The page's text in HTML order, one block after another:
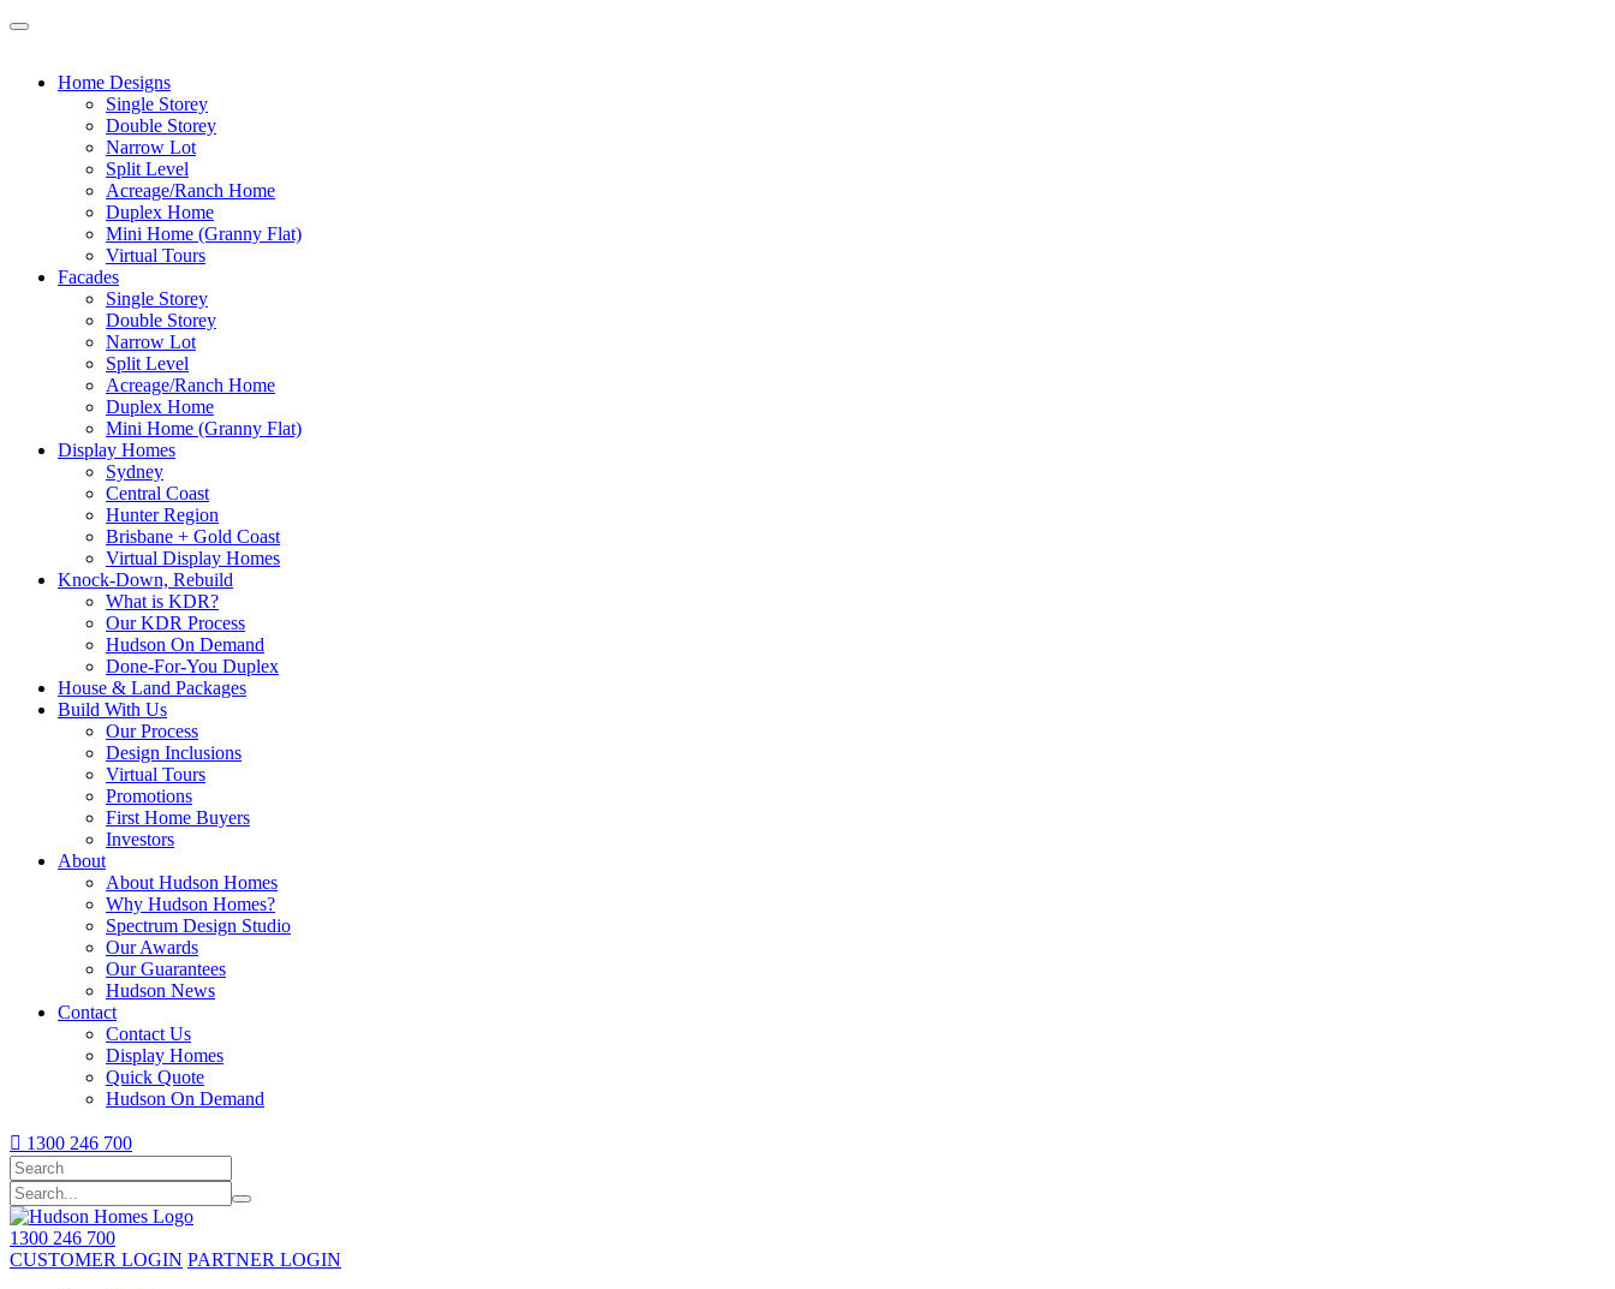
Home Designs
Single Storey
Double Storey
Narrow Lot
Split Level
Acreage/Ranch Home
Duplex Home
Mini Home (Granny Flat)
Virtual Tours
Facades
Single Storey
Double Storey
Narrow Lot
Split Level
Acreage/Ranch Home
Duplex Home
Mini Home (Granny Flat)
Display Homes
Sydney
Central Coast
Hunter Region
Brisbane + Gold Coast
Virtual Display Homes
Knock-Down, Rebuild
What is KDR?
Our KDR Process
Hudson On Demand
Done-For-You Duplex
House & Land Packages
Build With Us
Our Process
Design Inclusions
Virtual Tours
Promotions
First Home Buyers
Investors
About
About Hudson Homes
Why Hudson Homes?
Spectrum Design Studio
Our Awards
Our Guarantees
Hudson News
Contact
Contact Us
Display Homes
Quick Quote
Hudson On Demand
 1300 246 700
1300 246 700
CUSTOMER LOGIN PARTNER LOGIN